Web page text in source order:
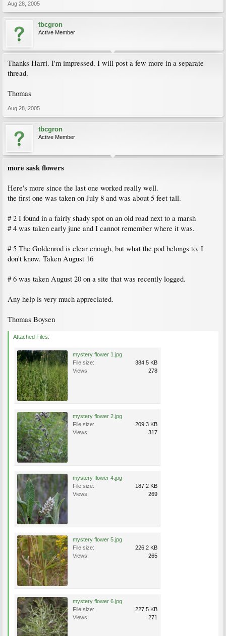
Aug 28, 2005
tbcgron
Active Member
Thanks Harri. I'm impressed. I will post a few more in a separate
thread.
Thomas
Aug 28, 2005
tbcgron
Active Member
more sask flowers
Here's more since the last one worked really well.
the first one was taken on July 8 and was about 5 feet tall.
# 2 I found in a fairly shady spot on an old road next to a marsh
# 4 was taken early june and I cannot remember where it was.
# 5 The Goldenrod is clear enough, but what the pod belongs to, I
don't know. Taken August 16
# 6 was taken August 20 on a site that was recently logged.
Any help is very much appreciated.
Thomas Boysen
Attached Files:
mystery flower 1.jpg
File size:
384.5 KB
Views:
278
mystery flower 2.jpg
File size:
209.3 KB
Views:
317
mystery flower 4.jpg
File size:
187.2 KB
Views:
269
mystery flower 5.jpg
File size:
226.2 KB
Views:
265
mystery flower 6.jpg
File size:
227.5 KB
Views:
271